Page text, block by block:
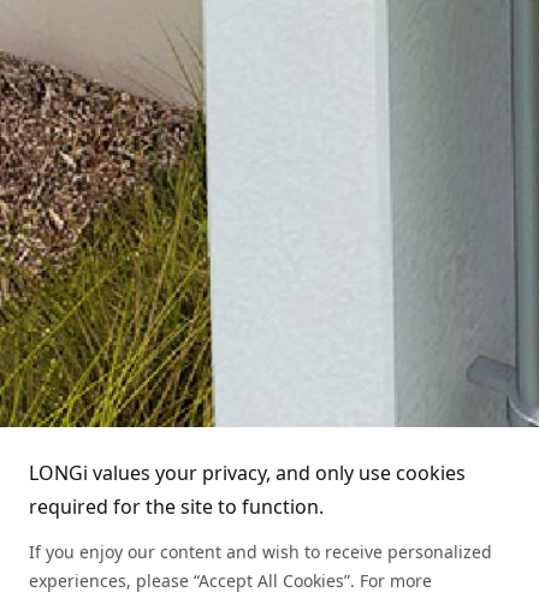
About LONGi
About LONGi
Globalization
Leadership
Sitemap
Technology
Industry News
News
Service
Download
FAQs
Module Authenticity
Service Consultation
Partners
Dealer Inquiry
Contact Us
Technical Service Hotline
1800 328 888
LONGi values your privacy, and only use cookies
required for the site to function.
If you enjoy our content and wish to receive personalized
experiences, please “Accept All Cookies”. For more